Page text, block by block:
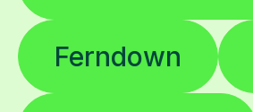
Ferndown